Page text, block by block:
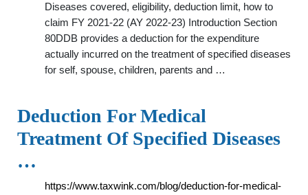
Diseases covered, eligibility, deduction limit, how to
claim FY 2021-22 (AY 2022-23) Introduction Section
80DDB provides a deduction for the expenditure
actually incurred on the treatment of specified diseases
for self, spouse, children, parents and …
Deduction For Medical
Treatment Of Specified Diseases
…
https://www.taxwink.com/blog/deduction-for-medical-